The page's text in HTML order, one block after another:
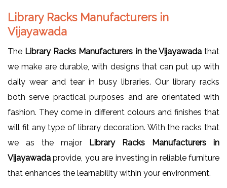
Library Racks Manufacturers in
Vijayawada
The Library Racks Manufacturers in the Vijayawadathat
we make are durable, with designs that can put up with
daily wear and tear in busy libraries. Our library racks
both serve practical purposes and are orientated with
fashion. They come in different colours and finishes that
will fit any type of library decoration. With the racks that
we as the major
Library Racks Manufacturers in
Vijayawadaprovide, you are investing in reliable furniture
that enhances the learnability within your environment.